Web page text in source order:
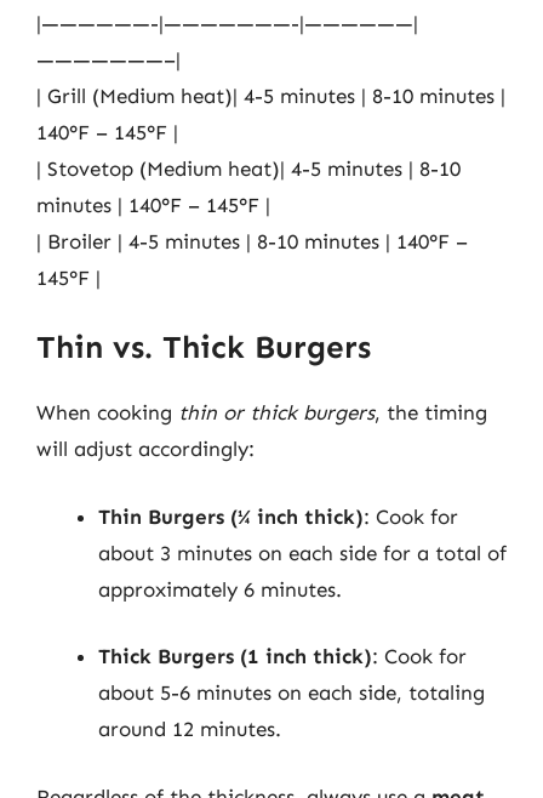
|——————-|———————-|——————|
———————–|
| Grill (Medium heat)| 4-5 minutes | 8-10 minutes |
140°F – 145°F |
| Stovetop (Medium heat)| 4-5 minutes | 8-10
minutes | 140°F – 145°F |
| Broiler | 4-5 minutes | 8-10 minutes | 140°F –
145°F |
Thin vs. Thick Burgers
When cooking thin or thick burgers, the timing
will adjust accordingly:
Thin Burgers (¼ inch thick): Cook for
about 3 minutes on each side for a total of
approximately 6 minutes.
Thick Burgers (1 inch thick): Cook for
about 5-6 minutes on each side, totaling
around 12 minutes.